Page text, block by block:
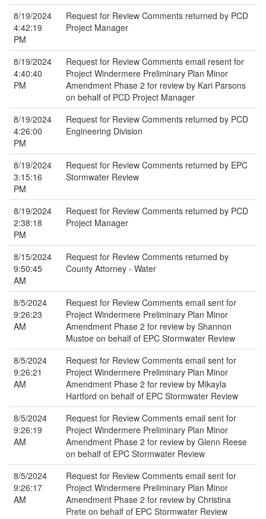
8/19/2024
4:42:19
PM
Request for Review Comments returned by PCD
Project Manager
8/19/2024
4:40:40
PM
Request for Review Comments email resent for
Project Windermere Preliminary Plan Minor
Amendment Phase 2 for review by Kari Parsons
on behalf of PCD Project Manager
8/19/2024
4:26:00
PM
Request for Review Comments returned by PCD
Engineering Division
8/19/2024
3:15:16
PM
Request for Review Comments returned by EPC
Stormwater Review
8/19/2024
2:38:18
PM
Request for Review Comments returned by PCD
Project Manager
8/15/2024
9:50:45
AM
Request for Review Comments returned by
County Attorney - Water
8/5/2024
9:26:23
AM
Request for Review Comments email sent for
Project Windermere Preliminary Plan Minor
Amendment Phase 2 for review by Shannon
Mustoe on behalf of EPC Stormwater Review
8/5/2024
9:26:21
AM
Request for Review Comments email sent for
Project Windermere Preliminary Plan Minor
Amendment Phase 2 for review by Mikayla
Hartford on behalf of EPC Stormwater Review
8/5/2024
9:26:19
AM
Request for Review Comments email sent for
Project Windermere Preliminary Plan Minor
Amendment Phase 2 for review by Glenn Reese
on behalf of EPC Stormwater Review
8/5/2024
9:26:17
AM
Request for Review Comments email sent for
Project Windermere Preliminary Plan Minor
Amendment Phase 2 for review by Christina
Prete on behalf of EPC Stormwater Review